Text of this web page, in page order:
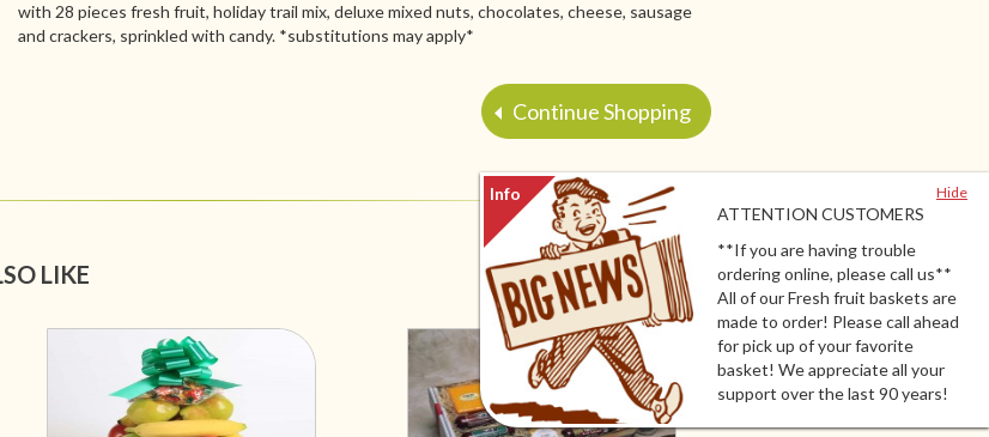
Hide
ATTENTION CUSTOMERS
**If you are having trouble
ordering online, please call us**
All of our Fresh fruit baskets are
made to order! Please call ahead
for pick up of your favorite
basket! We appreciate all your
support over the last 90 years!
with 28 pieces fresh fruit, holiday trail mix, deluxe mixed nuts, chocolates, cheese, sausage
and crackers, sprinkled with candy. *substitutions may apply*
Continue Shopping
LIKE